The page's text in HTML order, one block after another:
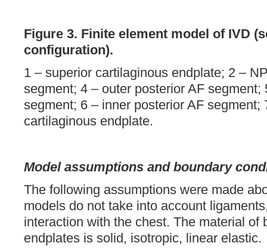
Figure 3. Finite element model of IVD
configuration).
1 – superior cartilaginous endplate; 2 –
segment; 4 – outer posterior AF segment;
segment; 6 – inner posterior AF segment;
cartilaginous endplate.
Model assumptions and boundary
The following assumptions were made
models do not take into account
interaction with the chest. The material of
endplates is solid, isotropic, linear elastic.